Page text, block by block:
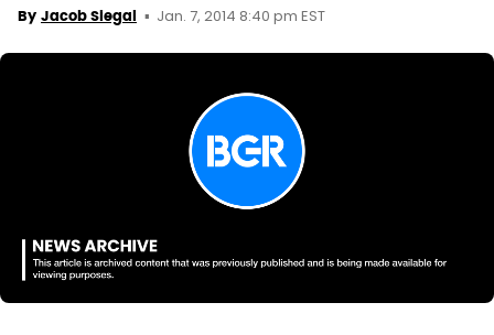
By Jacob Siegal Jan. 7, 2014 8:40 pm EST